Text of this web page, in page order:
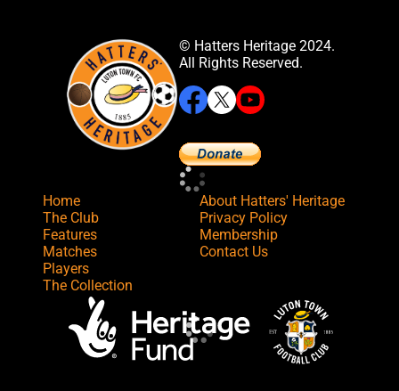
© Hatters Heritage 2024.
All Rights Reserved.
Home
The Club
Features
Matches
Players
The Collection
About Hatters' Heritage
Privacy Policy
Membership
Contact Us